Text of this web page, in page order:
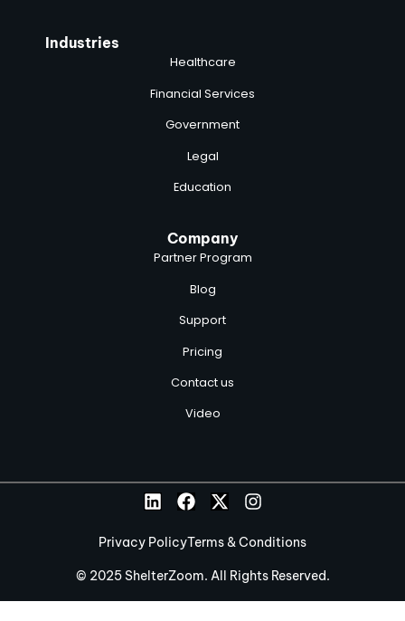
Industries
Healthcare
Financial Services
Government
Legal
Education
Company
Partner Program
Blog
Support
Pricing
Contact us
Video
Privacy PolicyTerms & Conditions
© 2025 ShelterZoom. All Rights Reserved.